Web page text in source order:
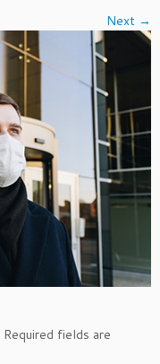
Next →
Required fields are